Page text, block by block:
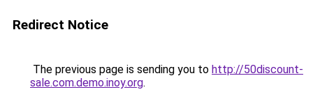
Redirect Notice
The previous page is sending you to http://50discount-
sale.com.demo.inoy.org.